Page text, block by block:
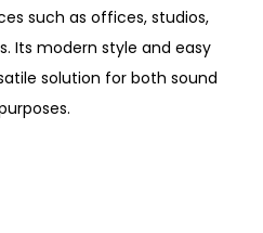
such as offices, studios,
Its modern style and easy
solution for both sound